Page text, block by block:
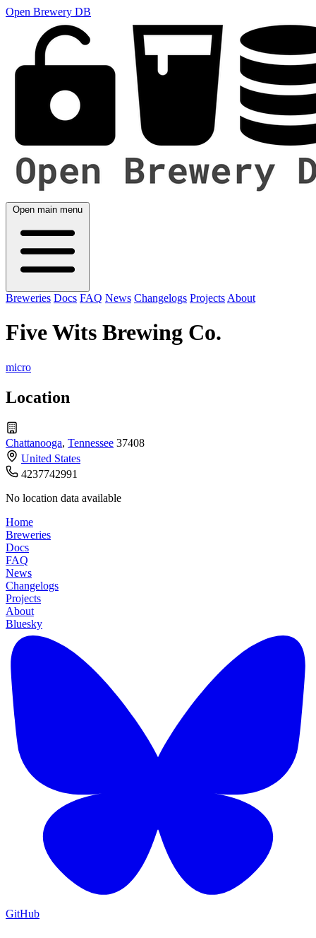
Open Brewery DB
Open main menu
Breweries Docs FAQ News Changelogs Projects About
Five Wits Brewing Co.
micro
Location
Chattanooga, Tennessee 37408
United States
4237742991
No location data available
Home
Breweries
Docs
FAQ
News
Changelogs
Projects
About
Bluesky
GitHub